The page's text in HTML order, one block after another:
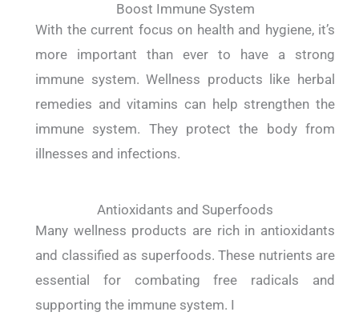
Boost Immune System
With the current focus on health and hygiene, it’s
more important than ever to have a strong
immune system. Wellness products like herbal
remedies and vitamins can help strengthen the
immune system. They protect the body from
illnesses and infections.
Antioxidants and Superfoods
Many wellness products are rich in antioxidants
and classified as superfoods. These nutrients are
essential for combating free radicals and
supporting the immune system. I